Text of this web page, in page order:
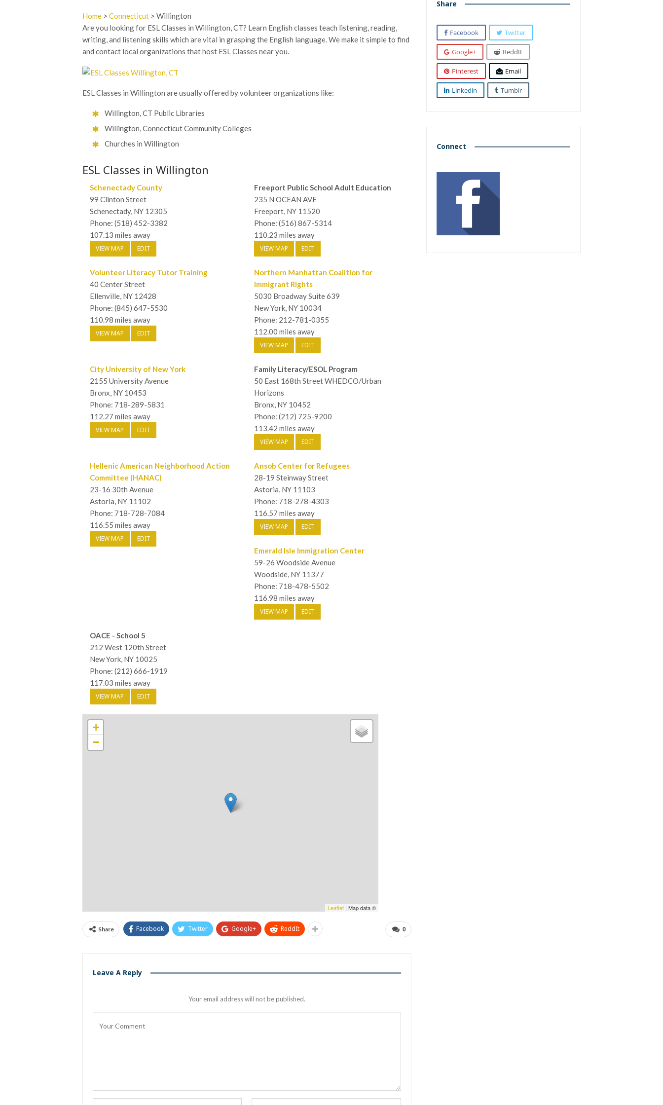
Home > Connecticut > Willington
Are you looking for ESL Classes in Willington, CT? Learn English classes teach listening, reading,
writing, and listening skills which are vital in grasping the English language. We make it simple to find
and contact local organizations that host ESL Classes near you.
ESL Classes in Willington are usually offered by volunteer organizations like:
Willington, CT Public Libraries
Willington, Connecticut Community Colleges
Churches in Willington
ESL Classes in Willington
Schenectady County
99 Clinton Street
Schenectady, NY 12305
Phone: (518) 452-3382
107.13 miles away
VIEW MAP EDIT
Freeport Public School Adult Education
235 N OCEAN AVE
Freeport, NY 11520
Phone: (516) 867-5314
110.23 miles away
VIEW MAP EDIT
Volunteer Literacy Tutor Training
40 Center Street
Ellenville, NY 12428
Phone: (845) 647-5530
110.98 miles away
VIEW MAP EDIT
Northern Manhattan Coalition for
Immigrant Rights
5030 Broadway Suite 639
New York, NY 10034
Phone: 212-781-0355
112.00 miles away
VIEW MAP EDIT
City University of New York
2155 University Avenue
Bronx, NY 10453
Phone: 718-289-5831
112.27 miles away
VIEW MAP EDIT
Family Literacy/ESOL Program
50 East 168th Street WHEDCO/Urban
Horizons
Bronx, NY 10452
Phone: (212) 725-9200
113.42 miles away
VIEW MAP EDIT
Hellenic American Neighborhood Action
Committee (HANAC)
23-16 30th Avenue
Astoria, NY 11102
Phone: 718-728-7084
116.55 miles away
VIEW MAP EDIT
Ansob Center for Refugees
28-19 Steinway Street
Astoria, NY 11103
Phone: 718-278-4303
116.57 miles away
VIEW MAP EDIT
Emerald Isle Immigration Center
59-26 Woodside Avenue
Woodside, NY 11377
Phone: 718-478-5502
116.98 miles away
VIEW MAP EDIT
OACE - School 5
212 West 120th Street
New York, NY 10025
Phone: (212) 666-1919
117.03 miles away
VIEW MAP EDIT
+
−
Leaflet | Map data ©
0
Share Facebook Twitter Google+ ReddIt
Leave A Reply
Your email address will not be published.
Share
Facebook Twitter
Google+ ReddIt
Pinterest Email
Linkedin Tumblr
Connect